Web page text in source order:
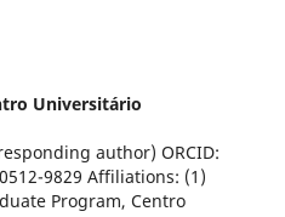
Universitário
author) ORCID:
9829 Affiliations: (1)
Program, Centro